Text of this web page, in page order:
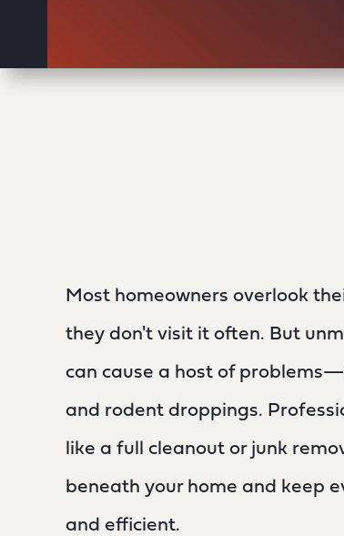
Most homeowners overlook
they don't visit it often. But
can cause a host of
and rodent droppings.
like a full cleanout or junk
beneath your home and keep
and efficient.